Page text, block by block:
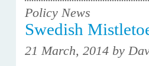
Policy News
Swedish
21 March, 2014 by